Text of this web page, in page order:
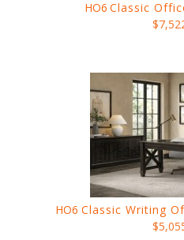
HO6 Classic
HO6 Classic Writing